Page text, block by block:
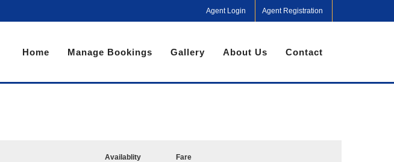
Agent Login Agent Registration
Home Manage Bookings Gallery About Us Contact
Availablity Fare